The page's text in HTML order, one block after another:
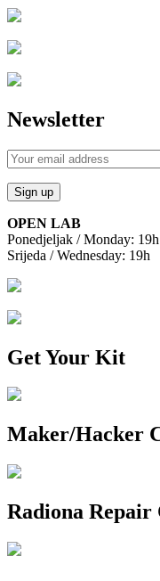
Newsletter
OPEN LAB
Ponedjeljak / Monday: 19h
Srijeda / Wednesday: 19h
Get Your Kit
Maker/Hacker
Radiona Repair